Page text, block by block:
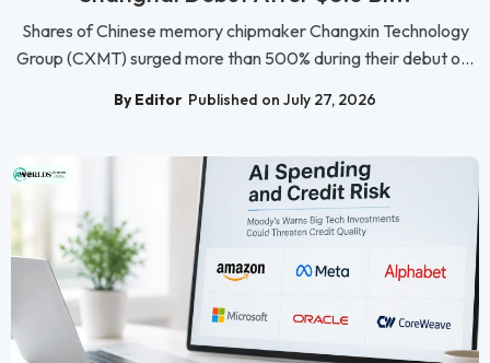
Shares of Chinese memory chipmaker Changxin Technology
Group (CXMT) surged more than 500% during their debut o...
By Editor Published on July 27, 2026